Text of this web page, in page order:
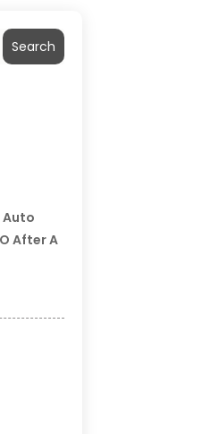
Search
Auto
After A